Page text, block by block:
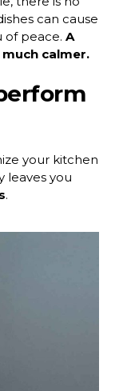
can cause
of peace. A
calmer.
your kitchen
leaves you
.